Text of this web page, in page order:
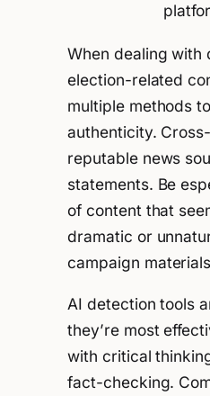
When dealing with
election-related
multiple methods
authenticity.
reputable news
statements. Be
of content that
dramatic or
campaign
AI detection tools
they’re most
with critical
fact-checking.